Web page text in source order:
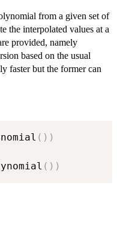
from a given set of
the interpolated values at a
provided, namely
based on the usual
faster but the former can
( ) )
( ) )